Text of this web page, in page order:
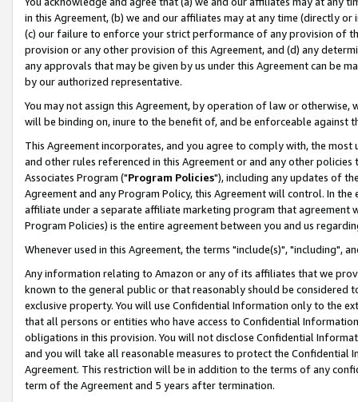
in this Agreement, (b) we and our affiliates may at any time (directly
(c) our failure to enforce your strict performance of any provision of
provision or any other provision of this Agreement, and (d) any
any approvals that may be given by us under this Agreement can be
by our authorized representative.
You may not assign this Agreement, by operation of law or
will be binding on, inure to the benefit of, and be enforceable against
This Agreement incorporates, and you agree to comply with, the
and other rules referenced in this Agreement or and any other
Associates Program ("Program Policies"), including any updates of
Agreement and any Program Policy, this Agreement will control. In
affiliate under a separate affiliate marketing program that agreement
Program Policies) is the entire agreement between you and us
Whenever used in this Agreement, the terms "include(s)", "including",
Any information relating to Amazon or any of its affiliates that we
known to the general public or that reasonably should be considered
exclusive property. You will use Confidential Information only to the
that all persons or entities who have access to Confidential
obligations in this provision. You will not disclose Confidential
and you will take all reasonable measures to protect the Confidential
Agreement. This restriction will be in addition to the terms of any
term of the Agreement and 5 years after termination.